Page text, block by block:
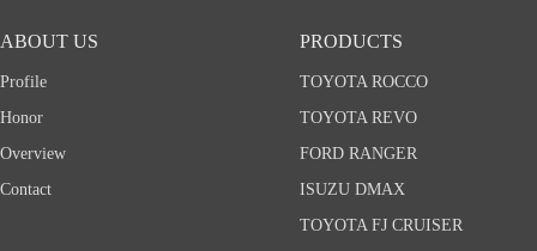
ABOUT US
Profile
Honor
Overview
Contact
PRODUCTS
TOYOTA ROCCO
TOYOTA REVO
FORD RANGER
ISUZU DMAX
TOYOTA FJ CRUISER